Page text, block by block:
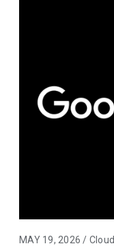
MAY 19, 2026 / Cloud